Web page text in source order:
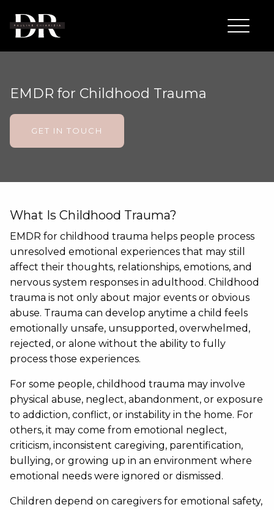
EMDR for Childhood Trauma
GET IN TOUCH
What Is Childhood Trauma?
EMDR for childhood trauma helps people process
unresolved emotional experiences that may still
affect their thoughts, relationships, emotions, and
nervous system responses in adulthood. Childhood
trauma is not only about major events or obvious
abuse. Trauma can develop anytime a child feels
emotionally unsafe, unsupported, overwhelmed,
rejected, or alone without the ability to fully
process those experiences.
For some people, childhood trauma may involve
physical abuse, neglect, abandonment, or exposure
to addiction, conflict, or instability in the home. For
others, it may come from emotional neglect,
criticism, inconsistent caregiving, parentification,
bullying, or growing up in an environment where
emotional needs were ignored or dismissed.
Children depend on caregivers for emotional safety,